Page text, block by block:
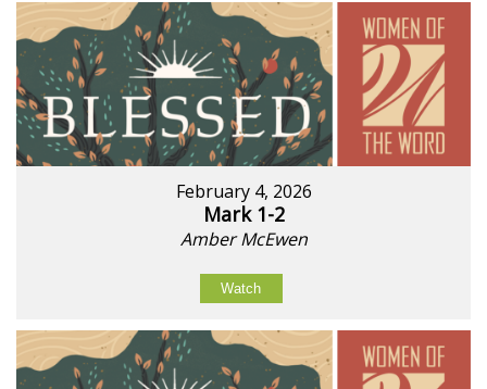
February 4, 2026
Mark 1-2
Amber McEwen
Watch